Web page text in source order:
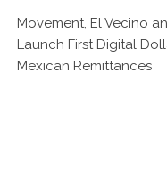
Movement, El Vecino
Launch First Digital
Mexican Remittances